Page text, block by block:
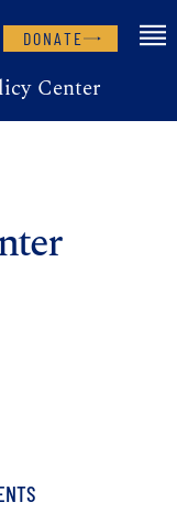
DONATE
Center